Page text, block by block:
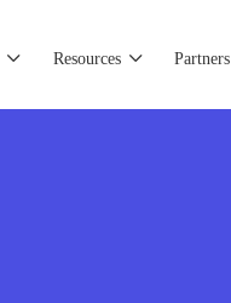
Resources Partners